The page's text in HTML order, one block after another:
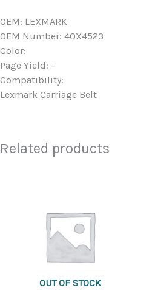
OEM: LEXMARK
OEM Number: 40X4523
Color:
Page Yield: –
Compatibility:
Lexmark Carriage Belt
Related products
OUT OF STOCK